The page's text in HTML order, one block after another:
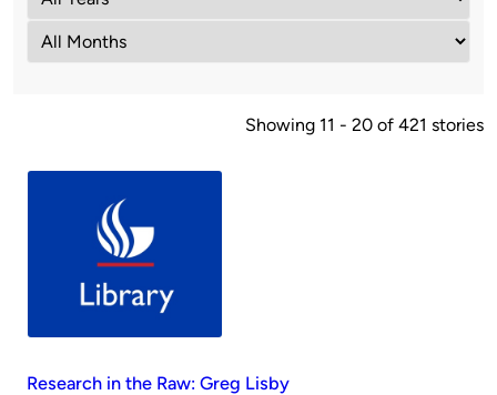
Showing 11 - 20 of 421 stories
Research in the Raw: Greg Lisby